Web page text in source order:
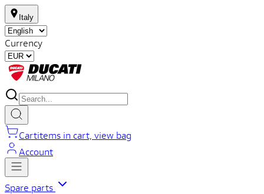
Italy
Currency
Cartitems in cart, view bag
Account
Spare parts